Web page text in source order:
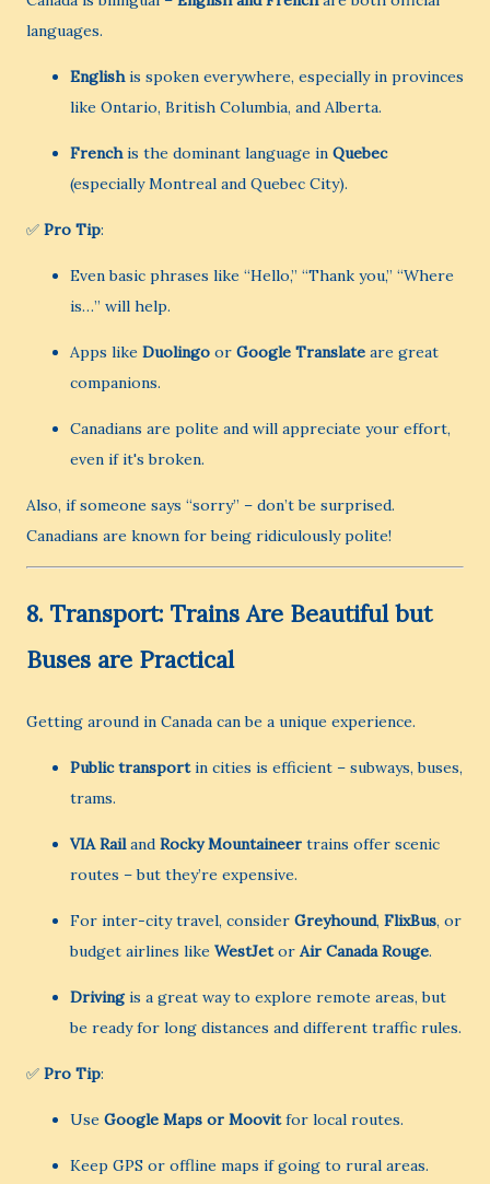
languages.
Englishis spoken everywhere, especially in provinces
like Ontario, British Columbia, and Alberta.
Frenchis the dominant language in Quebec
(especially Montreal and Quebec City).
✅ Pro Tip:
Even basic phrases like “Hello,” “Thank you,” “Where
is…” will help.
Apps like Duolingo or Google Translate are great
companions.
Canadians are polite and will appreciate your effort,
even if it's broken.
Also, if someone says “sorry” – don’t be surprised.
Canadians are known for being ridiculously polite!
8. Transport: Trains Are Beautiful but
Buses are Practical
Getting around in Canada can be a unique experience.
Public transportin cities is efficient – subways, buses,
trams.
VIA Railand Rocky Mountaineer trains offer scenic
routes – but they’re expensive.
For inter-city travel, consider Greyhound, FlixBus, or
budget airlines like WestJetor Air Canada Rouge.
Drivingis a great way to explore remote areas, but
be ready for long distances and different traffic rules.
✅ Pro Tip:
Use Google Maps or Moovitfor local routes.
Keep GPS or offline maps if going to rural areas.